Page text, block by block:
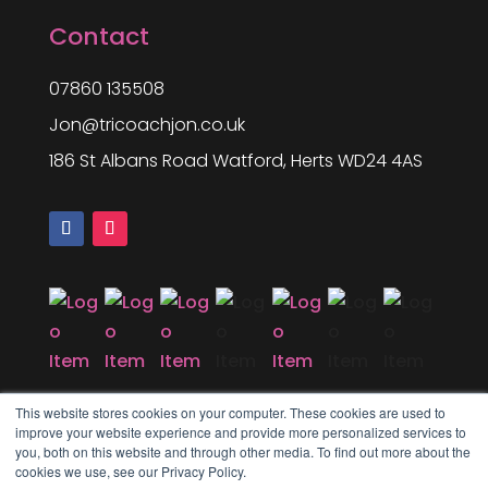
This website stores cookies on your computer. These cookies are used to
improve your website experience and provide more personalized services to
you, both on this website and through other media. To find out more about the
cookies we use, see our Privacy Policy.
Contact
07860 135508
Jon@tricoachjon.co.uk
186 St Albans Road Watford, Herts WD24 4AS